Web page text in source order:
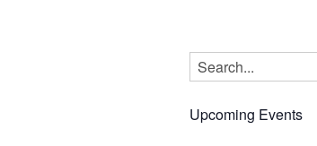
Upcoming Events